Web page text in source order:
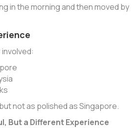
in the morning and then moved by
not as polished as Singapore.
But a Different Experience